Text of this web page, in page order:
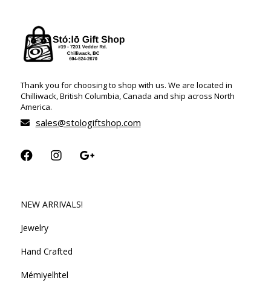
Thank you for choosing to shop with us. We are located in
Chilliwack, British Columbia, Canada and ship across North
America.
sales@stologiftshop.com
NEW ARRIVALS!
Jewelry
Hand Crafted
Mémiyelhtel